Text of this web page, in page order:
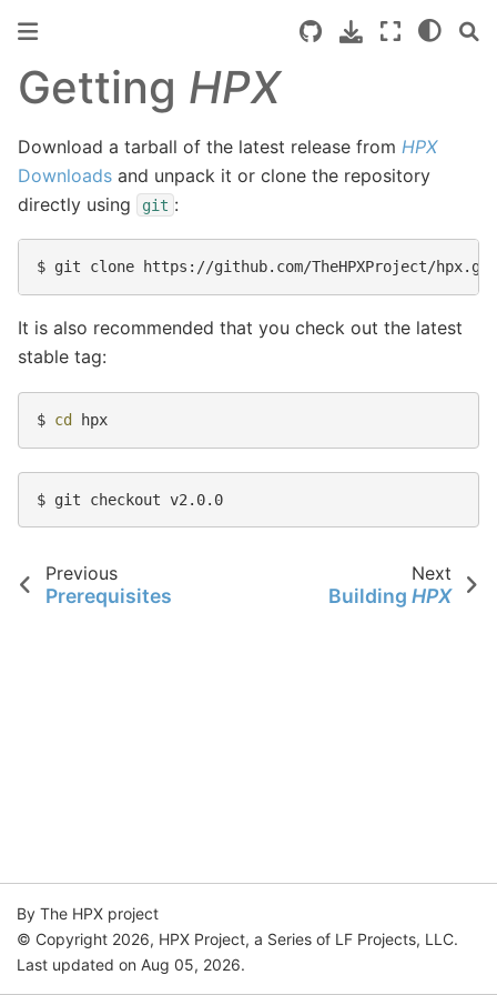
Getting HPX
Download a tarball of the latest release from HPX
Downloads and unpack it or clone the repository
directly using
git :
$
It is also recommended that you check out the latest
stable tag:
$ cd
$ git checkout v2.0.0
Previous
Prerequisites
Next
Building HPX
By The HPX project
© Copyright 2026, HPX Project, a Series of LF Projects, LLC.
Last updated on Aug 05, 2026.